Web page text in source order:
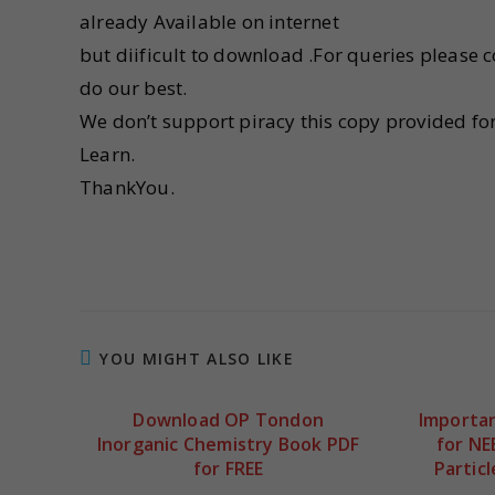
already Available on internet
but diificult to download .For queries please
do our best.
We don’t support piracy this copy provided
Learn.
ThankYou.
YOU MIGHT ALSO LIKE
Download OP Tondon
Inorganic Chemistry Book PDF
for FREE
for